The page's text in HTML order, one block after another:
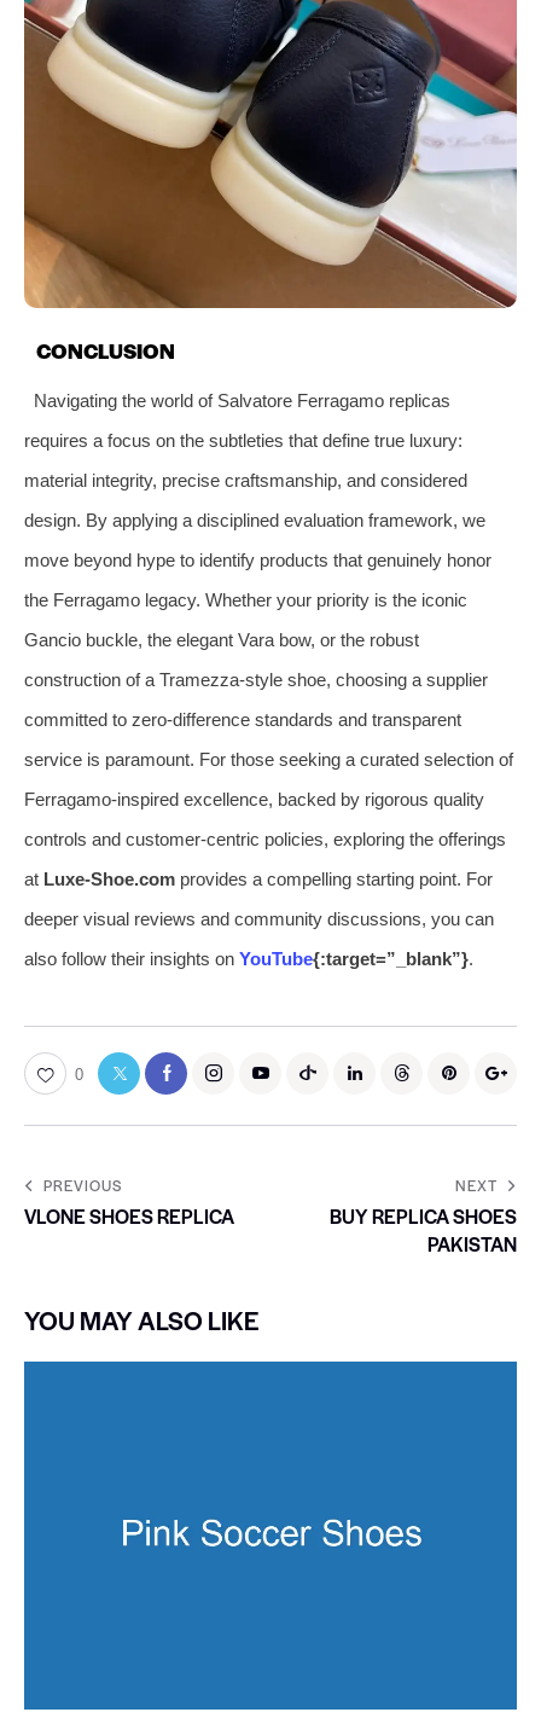
CONCLUSION
Navigating the world of Salvatore Ferragamo replicas
requires a focus on the subtleties that define true luxury:
material integrity, precise craftsmanship, and considered
design. By applying a disciplined evaluation framework, we
move beyond hype to identify products that genuinely honor
the Ferragamo legacy. Whether your priority is the iconic
Gancio buckle, the elegant Vara bow, or the robust
construction of a Tramezza-style shoe, choosing a supplier
committed to zero-difference standards and transparent
service is paramount. For those seeking a curated selection of
Ferragamo-inspired excellence, backed by rigorous quality
controls and customer-centric policies, exploring the offerings
at Luxe-Shoe.com provides a compelling starting point. For
deeper visual reviews and community discussions, you can
also follow their insights on YouTube{:target=”_blank”}.
0
PREVIOUS
VLONE SHOES REPLICA
NEXT
BUY REPLICA SHOES
PAKISTAN
YOU MAY ALSO LIKE